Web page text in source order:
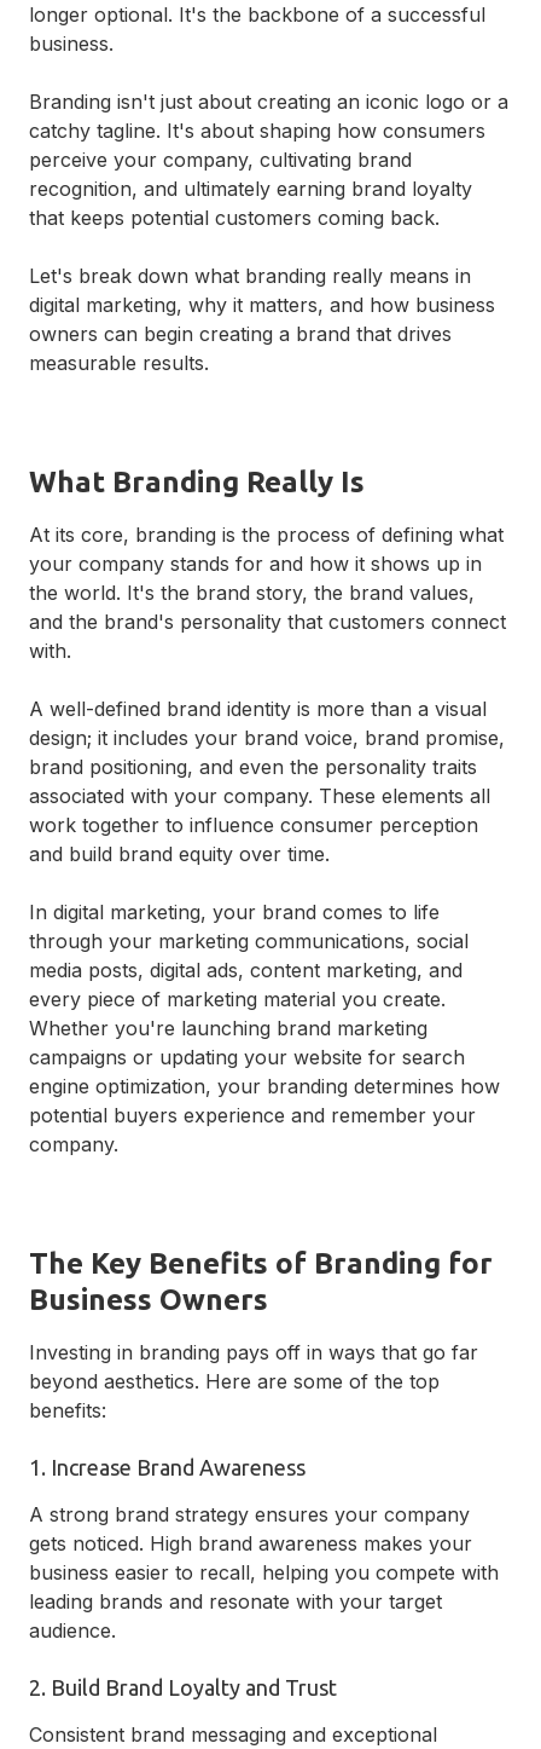
longer optional. It's the backbone of a successful
business.
Branding isn't just about creating an iconic logo or a
catchy tagline. It's about shaping how consumers
perceive your company, cultivating brand
recognition, and ultimately earning brand loyalty
that keeps potential customers coming back.
Let's break down what branding really means in
digital marketing, why it matters, and how business
owners can begin creating a brand that drives
measurable results.
What Branding Really Is
At its core, branding is the process of defining what
your company stands for and how it shows up in
the world. It's the brand story, the brand values,
and the brand's personality that customers connect
with.
A well-defined brand identity is more than a visual
design; it includes your brand voice, brand promise,
brand positioning, and even the personality traits
associated with your company. These elements all
work together to influence consumer perception
and build brand equity over time.
In digital marketing, your brand comes to life
through your marketing communications, social
media posts, digital ads, content marketing, and
every piece of marketing material you create.
Whether you're launching brand marketing
campaigns or updating your website for search
engine optimization, your branding determines how
potential buyers experience and remember your
company.
The Key Benefits of Branding for
Business Owners
Investing in branding pays off in ways that go far
beyond aesthetics. Here are some of the top
benefits:
1. Increase Brand Awareness
A strong brand strategy ensures your company
gets noticed. High brand awareness makes your
business easier to recall, helping you compete with
leading brands and resonate with your target
audience.
2. Build Brand Loyalty and Trust
Consistent brand messaging and exceptional